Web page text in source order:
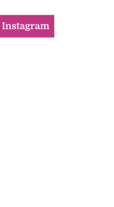
Instagram